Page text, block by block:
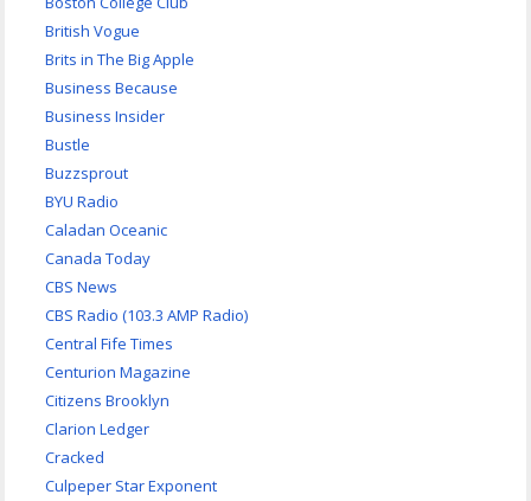
British Vogue
Brits in The Big Apple
Business Because
Business Insider
Bustle
Buzzsprout
BYU Radio
Caladan Oceanic
Canada Today
CBS News
CBS Radio (103.3 AMP Radio)
Central Fife Times
Centurion Magazine
Citizens Brooklyn
Clarion Ledger
Cracked
Culpeper Star Exponent